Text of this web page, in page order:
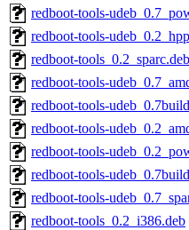
redboot-tools-
redboot-tools-
redboot-tools_0.2_sparc.deb
redboot-tools-
redboot-tools-
redboot-tools-
redboot-tools-
redboot-tools-
redboot-tools-
redboot-tools_0.2_i386.deb